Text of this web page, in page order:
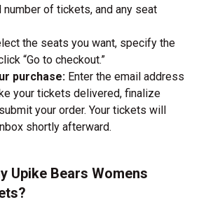
number of tickets, and any seat
the seats you want, specify the
“Go to checkout.”
purchase: Enter the email address
your tickets delivered, finalize
your order. Your tickets will
shortly afterward.
Upike Bears Womens